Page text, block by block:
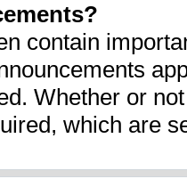
contain
Whether or
which are